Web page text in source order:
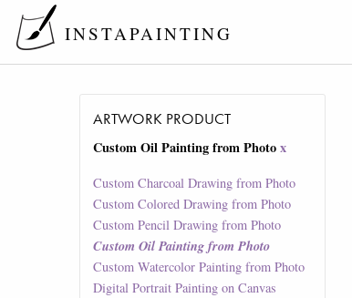
INSTAPAINTING
ARTWORK PRODUCT
Custom Oil Painting from Photo x
Custom Charcoal Drawing from Photo
Custom Colored Drawing from Photo
Custom Pencil Drawing from Photo
Custom Oil Painting from Photo
Custom Watercolor Painting from Photo
Digital Portrait Painting on Canvas